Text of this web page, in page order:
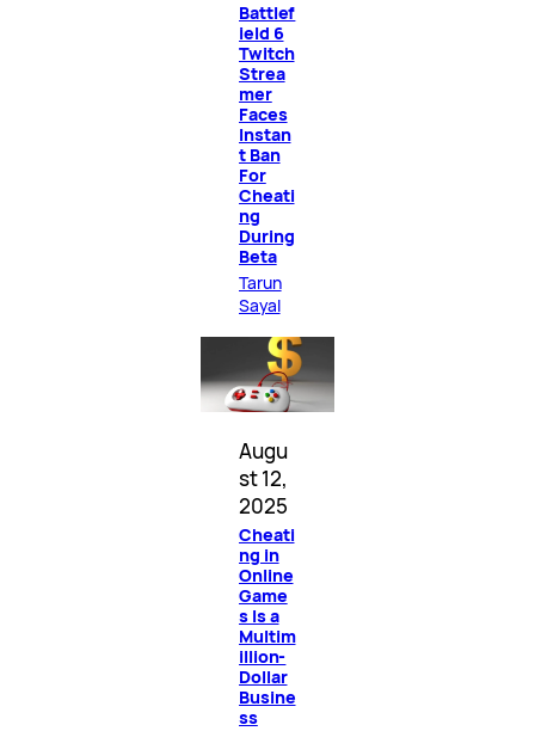
Battlef
ield 6
Twitch
Strea
mer
Faces
Instan
t Ban
For
Cheati
ng
During
Beta
Tarun
Sayal
Augu
st 12,
2025
Cheati
ng in
Online
Game
s Is a
Multim
illion-
Dollar
Busine
ss